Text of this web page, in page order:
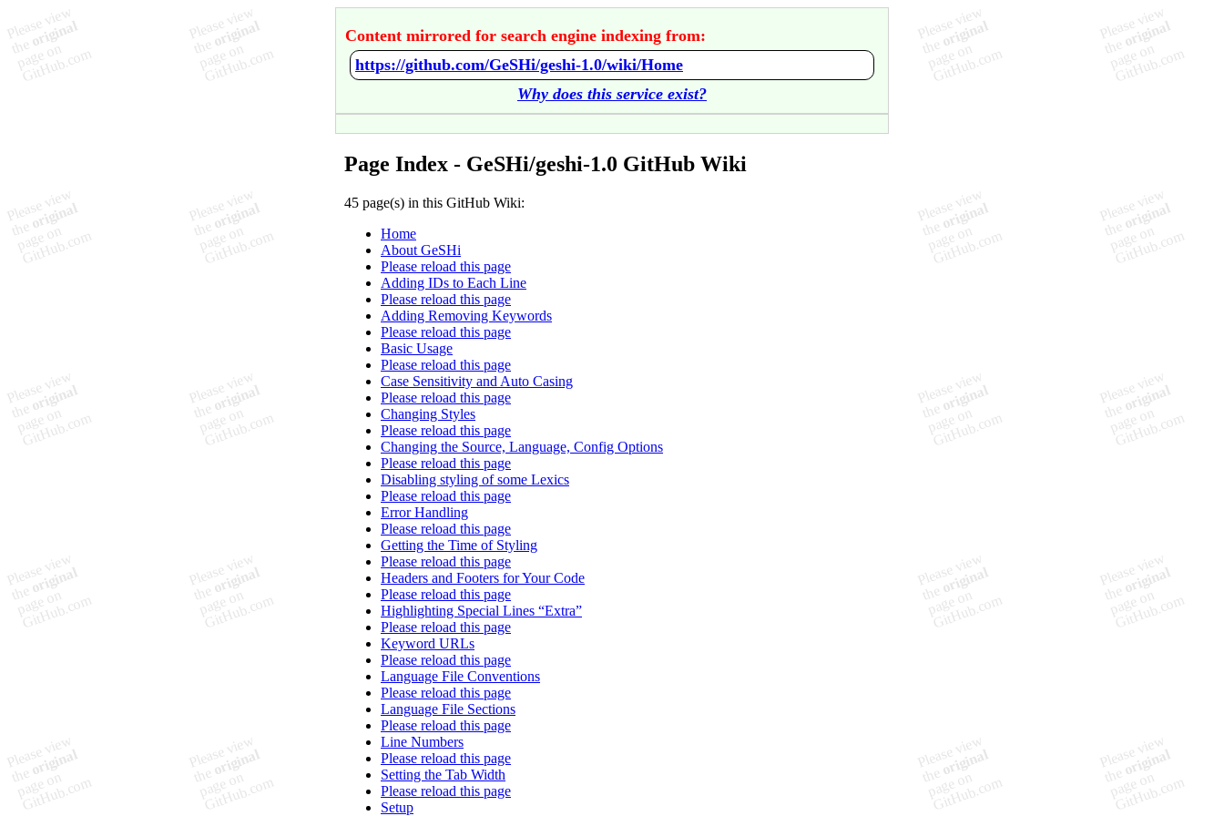
Content mirrored for search engine indexing from:
https://github.com/GeSHi/geshi-1.0/wiki/Home
Why does this service exist?
Page Index - GeSHi/geshi-1.0 GitHub Wiki
45 page(s) in this GitHub Wiki:
Home
About GeSHi
Please reload this page
Adding IDs to Each Line
Please reload this page
Adding Removing Keywords
Please reload this page
Basic Usage
Please reload this page
Case Sensitivity and Auto Casing
Please reload this page
Changing Styles
Please reload this page
Changing the Source, Language, Config Options
Please reload this page
Disabling styling of some Lexics
Please reload this page
Error Handling
Please reload this page
Getting the Time of Styling
Please reload this page
Headers and Footers for Your Code
Please reload this page
Highlighting Special Lines “Extra”
Please reload this page
Keyword URLs
Please reload this page
Language File Conventions
Please reload this page
Language File Sections
Please reload this page
Line Numbers
Please reload this page
Setting the Tab Width
Please reload this page
Setup